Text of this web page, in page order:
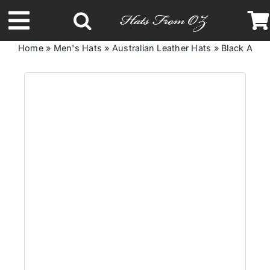
to
content
Toggle
Navigation
Latest Racing Collection
Home» Men's Hats » Australian Leather Hats » Black